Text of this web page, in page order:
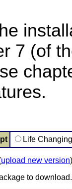
7 (of
Life
upload new version)
to download.